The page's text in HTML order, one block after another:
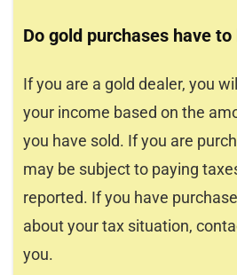
Do gold purchases have
If you are a gold dealer, you
your income based on the
you have sold. If you are
may be subject to paying
reported. If you have
about your tax situation,
you.